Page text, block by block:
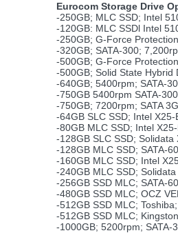
Eurocom Storage Drive
-250GB; MLC SSD; Intel
-120GB: MLC SSDl Intel
-250GB; G-Force
-320GB; SATA-300;
-500GB; G-Force
-500GB; Solid State Hybrid
-640GB; 5400rpm; SATA-
-750GB 5400rpm SATA-
-750GB; 7200rpm; SATA
-64GB SLC SSD; Intel
-80GB MLC SSD; Intel
-128GB SLC SSD;
-128GB MLC SSD; SATA-
-160GB MLC SSD; Intel
-240GB MLC SSD;
-256GB SSD MLC; SATA-
-480GB SSD MLC; OCZ
-512GB SSD MLC;
-512GB SSD MLC;
-1000GB; 5200rpm; SATA-